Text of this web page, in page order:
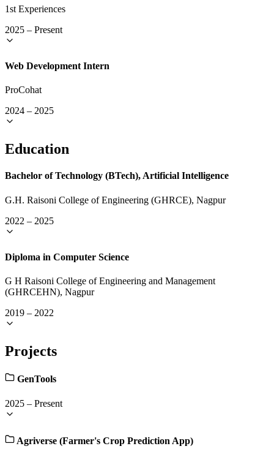
1st Experiences
2025 – Present
Web Development Intern
ProCohat
2024 – 2025
Education
Bachelor of Technology (BTech), Artificial Intelligence
G.H. Raisoni College of Engineering (GHRCE), Nagpur
2022 – 2025
Diploma in Computer Science
G H Raisoni College of Engineering and Management
(GHRCEHN), Nagpur
2019 – 2022
Projects
GenTools
2025 – Present
Agriverse (Farmer's Crop Prediction App)